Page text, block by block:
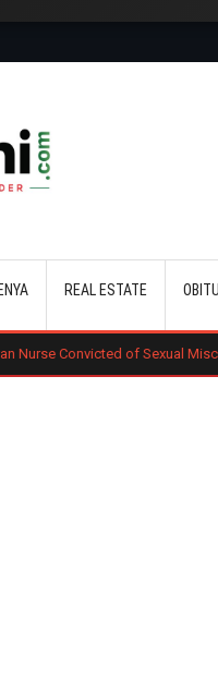
REAL ESTATE
of Sexual Misconduct